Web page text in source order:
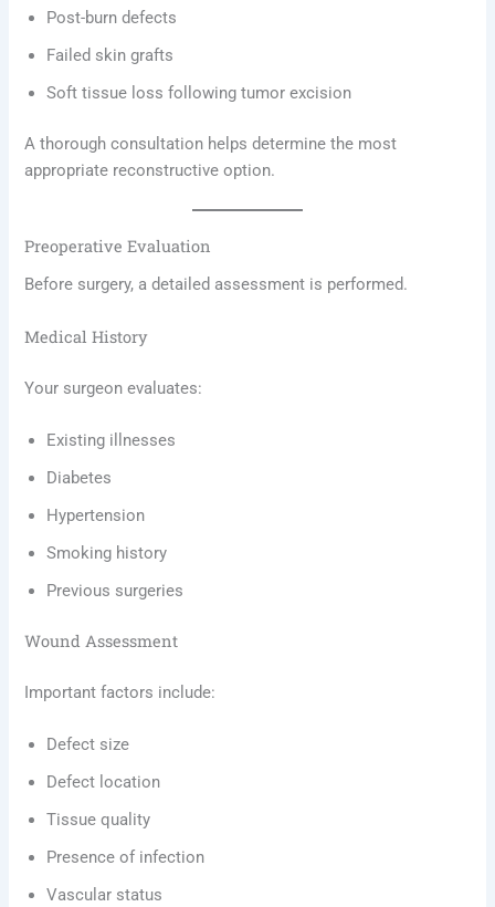
Post-burn defects
Failed skin grafts
Soft tissue loss following tumor excision
A thorough consultation helps determine the most
appropriate reconstructive option.
Preoperative Evaluation
Before surgery, a detailed assessment is performed.
Medical History
Your surgeon evaluates:
Existing illnesses
Diabetes
Hypertension
Smoking history
Previous surgeries
Wound Assessment
Important factors include:
Defect size
Defect location
Tissue quality
Presence of infection
Vascular status